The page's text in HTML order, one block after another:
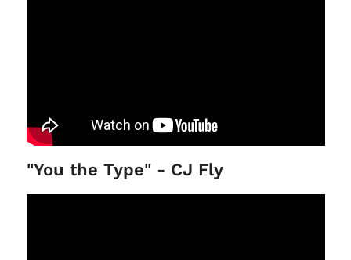
"You the Type" - CJ Fly